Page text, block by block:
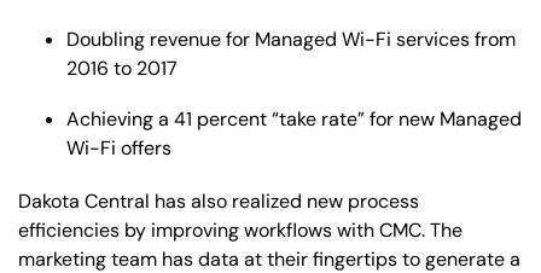
Doubling revenue for Managed Wi-Fi services from
2016 to 2017
Achieving a 41 percent “take rate” for new Managed
Wi-Fi offers
Dakota Central has also realized new process
efficiencies by improving workflows with CMC. The
marketing team has data at their fingertips to generate a